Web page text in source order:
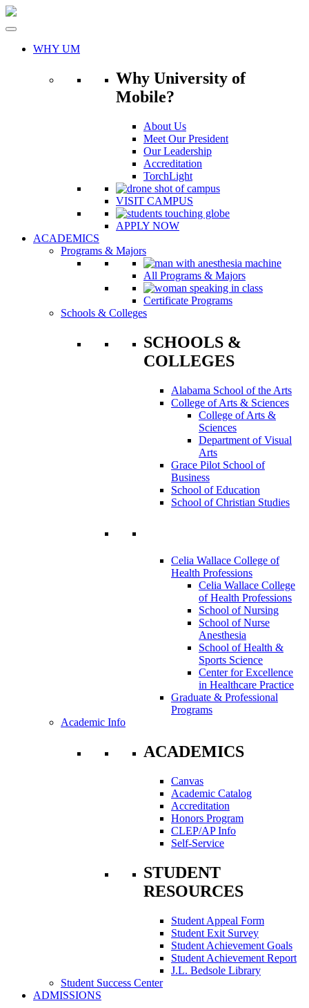
Skip
WHY UM
Why University of
Mobile?
About Us
Meet Our President
Our Leadership
Accreditation
TorchLight
VISIT CAMPUS
APPLY NOW
ACADEMICS
Programs & Majors
All Programs & Majors
Certificate Programs
Schools & Colleges
SCHOOLS &
COLLEGES
Alabama School of the Arts
College of Arts & Sciences
College of Arts &
Sciences
Department of Visual
Arts
Grace Pilot School of
Business
School of Education
School of Christian Studies
Celia Wallace College of
Health Professions
Celia Wallace College
of Health Professions
School of Nursing
School of Nurse
Anesthesia
School of Health &
Sports Science
Center for Excellence
in Healthcare Practice
Graduate & Professional
Programs
Academic Info
ACADEMICS
Canvas
Academic Catalog
Accreditation
Honors Program
CLEP/AP Info
Self-Service
STUDENT
RESOURCES
Student Appeal Form
Student Exit Survey
Student Achievement Goals
Student Achievement Report
J.L. Bedsole Library
Student Success Center
ADMISSIONS